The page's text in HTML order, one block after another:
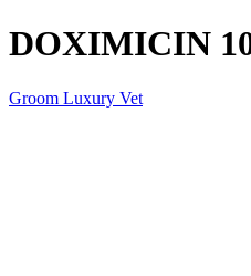
DOXIMICIN
Groom Luxury Vet